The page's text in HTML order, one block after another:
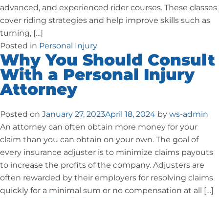
advanced, and experienced rider courses. These classes
cover riding strategies and help improve skills such as
turning, […]
Posted in Personal Injury
Why You Should Consult
With a Personal Injury
Attorney
Posted on January 27, 2023April 18, 2024 by ws-admin
An attorney can often obtain more money for your
claim than you can obtain on your own. The goal of
every insurance adjuster is to minimize claims payouts
to increase the profits of the company. Adjusters are
often rewarded by their employers for resolving claims
quickly for a minimal sum or no compensation at all […]